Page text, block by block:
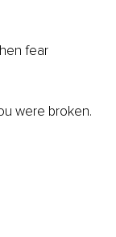
fear
were broken.